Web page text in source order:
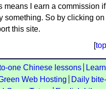
means I earn a commission if
something. So by clicking on
this site.
[top
one Chinese lessons
Learn
Web Hosting
Daily bite-